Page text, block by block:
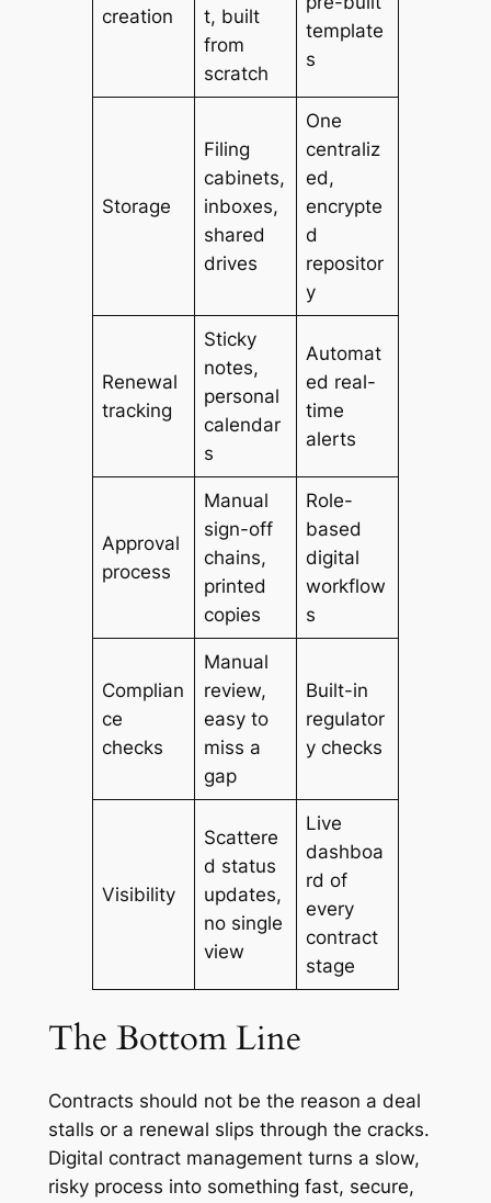
creation
t, built
from
scratch
template
s
Storage
Filing
cabinets,
inboxes,
shared
drives
One
centraliz
ed,
encrypte
d
repositor
y
Renewal
tracking
Sticky
notes,
personal
calendar
s
Automat
ed real-
time
alerts
Approval
process
Manual
sign-off
chains,
printed
copies
Role-
based
digital
workflow
s
Complian
ce
checks
Manual
review,
easy to
miss a
gap
Built-in
regulator
y checks
Visibility
Scattere
d status
updates,
no single
view
Live
dashboa
rd of
every
contract
stage
The Bottom Line
Contracts should not be the reason a deal
stalls or a renewal slips through the cracks.
Digital contract management turns a slow,
risky process into something fast, secure,